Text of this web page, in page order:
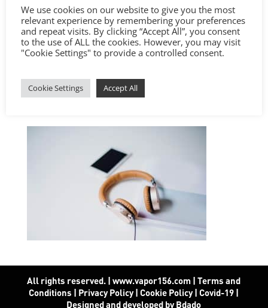
All rights reserved. | www.vapor156.com |Terms and
Conditions | Privacy Policy|Cookie Policy|Covid-19 |
Designed and developed by Bdado
We use cookies on our website to give you the most
relevant experience by remembering your preferences
and repeat visits. By clicking “Accept All”, you consent
to the use of ALL the cookies. However, you may visit
"Cookie Settings" to provide a controlled consent.
Cookie Settings Accept All